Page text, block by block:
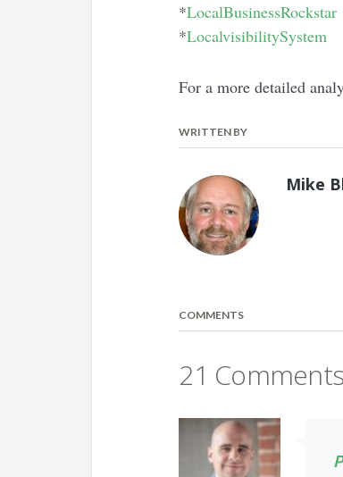
*LocalBusinessRockstar
*LocalvisibilitySystem
For a more detailed
WRITTEN BY
Mike
COMMENTS
21 Comments